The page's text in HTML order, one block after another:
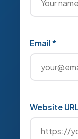
Email *
Website